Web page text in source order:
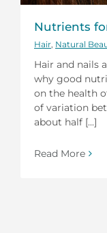
Nutrients
Hair Natural
Hair and nails
why good
on the health
of variation
about half [...]
Read More